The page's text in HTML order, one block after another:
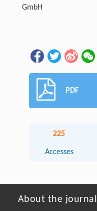
GmbH
PDF
225
Accesses
About the journal